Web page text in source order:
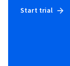
Start trial